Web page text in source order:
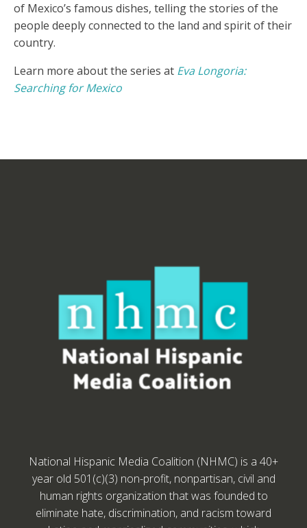
of Mexico’s famous dishes, telling the stories of the
people deeply connected to the land and spirit of their
country.
Learn more about the series at Eva Longoria:
Searching for Mexico
National Hispanic Media Coalition (NHMC) is a 40+
year old 501(c)(3) non-profit, nonpartisan, civil and
human rights organization that was founded to
eliminate hate, discrimination, and racism toward